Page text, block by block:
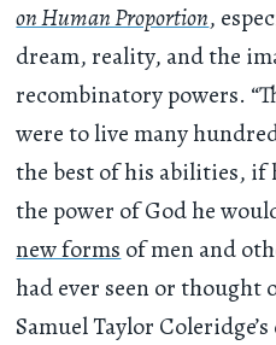
on Human Proportion,
dream, reality, and the
recombinatory powers.
were to live many
the best of his abilities, if
the power of God he
new formsof men and
had ever seen or thought
Samuel Taylor